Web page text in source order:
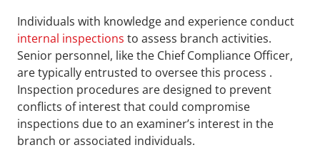
internal inspections to assess branch activities.
Senior personnel, like the Chief Compliance Officer,
are typically entrusted to oversee this process .
Inspection procedures are designed to prevent
conflicts of interest that could compromise
inspections due to an examiner’s interest in the
branch or associated individuals.